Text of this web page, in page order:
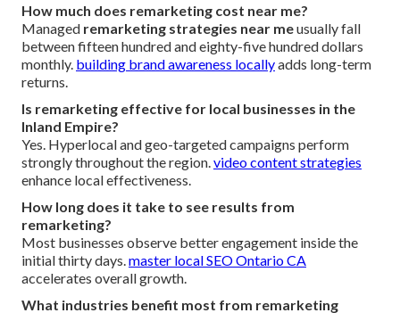
How much does remarketing cost near me?
Managed remarketing strategies near meusually fall
between fifteen hundred and eighty-five hundred dollars
monthly. building brand awareness locallyadds long-term
returns.
Is remarketing effective for local businesses in the
Inland Empire?
Yes. Hyperlocal and geo-targeted campaigns perform
strongly throughout the region. video content strategies
enhance local effectiveness.
How long does it take to see results from
remarketing?
Most businesses observe better engagement inside the
initial thirty days. master local SEO Ontario CA
accelerates overall growth.
What industries benefit most from remarketing